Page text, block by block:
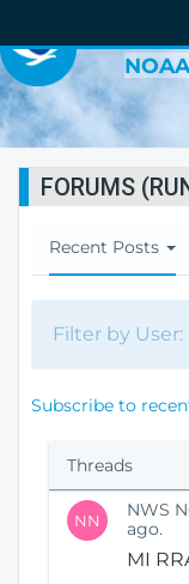
T
o
e
a
g
Recent Posts
Filter by User:
Subscribe to
Threads
NN
NWS
ago.
MI